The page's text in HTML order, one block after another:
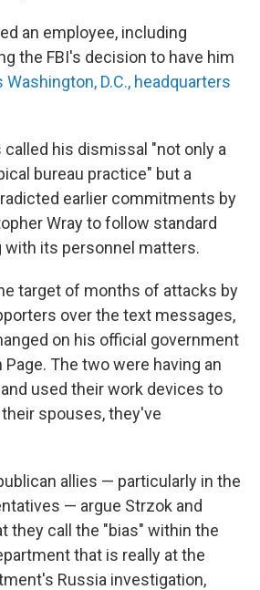
an employee, including
the FBI's decision to have him
D.C., headquarters
his dismissal "not only a
bureau practice" but a
earlier commitments by
Wray to follow standard
with its personnel matters.
target of months of attacks by
over the text messages,
on his official government
The two were having an
used their work devices to
spouses, they've
allies — particularly in the
— argue Strzok and
they call the "bias" within the
that is really at the
Russia investigation,